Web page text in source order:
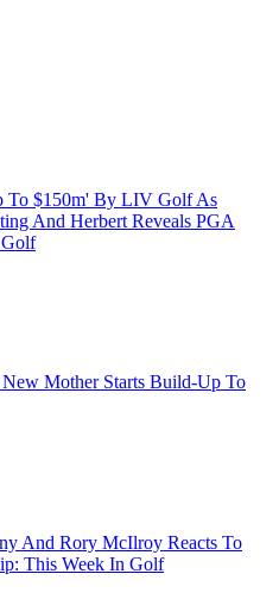
To $150m' By LIV Golf As
And Herbert Reveals PGA
Golf
Mother Starts Build-Up To
And Rory McIlroy Reacts To
This Week In Golf